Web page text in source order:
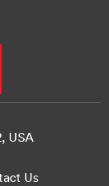
USA
Us